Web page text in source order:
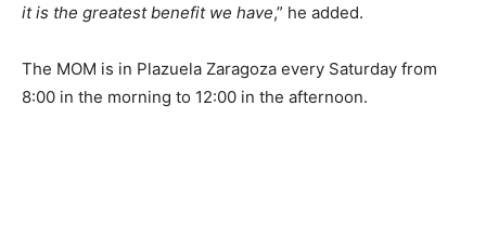
it is the greatest benefit we have,” he added.
The MOM is in Plazuela Zaragoza every Saturday from
8:00 in the morning to 12:00 in the afternoon.